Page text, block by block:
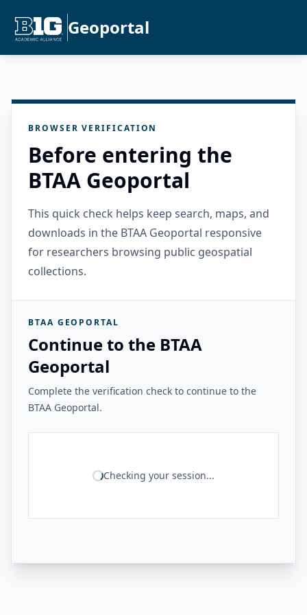
Geoportal
BROWSER VERIFICATION
Before entering the
BTAA Geoportal
This quick check helps keep search, maps, and
downloads in the BTAA Geoportal responsive
for researchers browsing public geospatial
collections.
BTAA GEOPORTAL
Continue to the BTAA
Geoportal
Complete the verification check to continue to the
BTAA Geoportal.
Checking your session...